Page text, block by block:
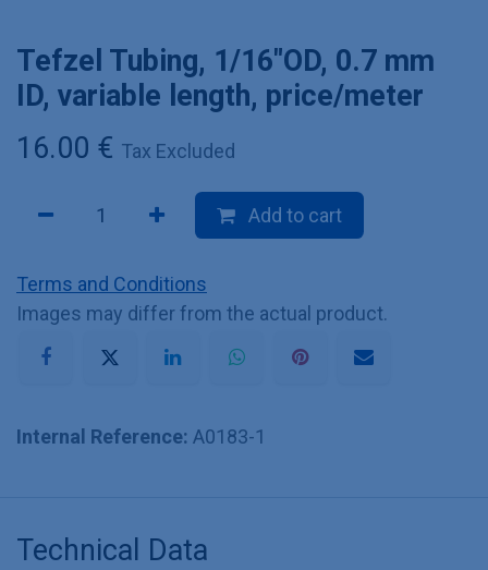
Tefzel Tubing, 1/16"OD, 0.7 mm
ID, variable length, price/meter
16.00 € Tax Excluded
Add to cart
Terms and Conditions
Images may differ from the actual product.
Internal Reference: A0183-1
Technical Data